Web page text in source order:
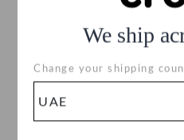
We ship
Change your shipping